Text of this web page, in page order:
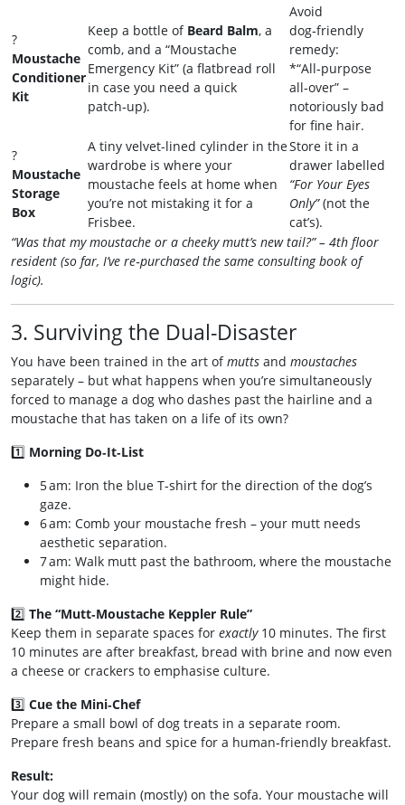
?
Moustache
Conditioner
Kit
Keep a bottle of Beard Balm, a
comb, and a “Moustache
Emergency Kit” (a flatbread roll
in case you need a quick
patch‑up).
Avoid
dog‑friendly
remedy:
*“All‑purpose
all‑over” –
notoriously bad
for fine hair.
?
Moustache
Storage
Box
A tiny velvet-lined cylinder in the
wardrobe is where your
moustache feels at home when
you’re not mistaking it for a
Frisbee.
Store it in a
drawer labelled
“For Your Eyes
Only”(not the
cat’s).
“Was that my moustache or a cheeky mutt’s new tail?” – 4th floor
resident (so far, I’ve re‑purchased the same consulting book of
logic).
3. Surviving the Dual-Disaster
You have been trained in the art ofmutts and moustaches
separately – but what happens when you’re simultaneously
forced to manage a dog who dashes past the hairline and a
moustache that has taken on a life of its own?
1️⃣ Morning Do‑It‑List
5 am: Iron the blue T‑shirt for the direction of the dog’s
gaze.
6 am: Comb your moustache fresh – your mutt needs
aesthetic separation.
7 am: Walk mutt past the bathroom, where the moustache
might hide.
2️⃣ The “Mutt‑Moustache Keppler Rule”
Keep them in separate spaces for exactly10 minutes. The first
10 minutes are after breakfast, bread with brine and now even
a cheese or crackers to emphasise culture.
3️⃣ Cue the Mini‑Chef
Prepare a small bowl of dog treats in a separate room.
Prepare fresh beans and spice for a human‑friendly breakfast.
Result:
Your dog will remain (mostly) on the sofa. Your moustache will